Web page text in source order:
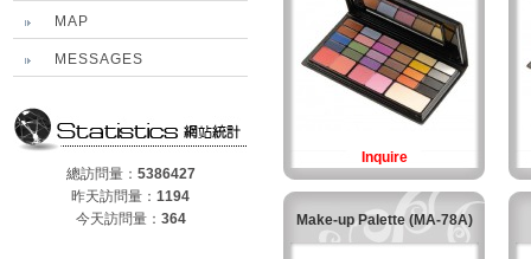
MAP
MESSAGES
總訪問量： 5386427
昨天訪問量： 1194
今天訪問量： 364
Inquire
Make-up Palette (MA-78A)